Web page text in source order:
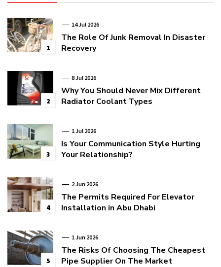
1
14 Jul 2026
The Role Of Junk Removal In Disaster
Recovery
2
8 Jul 2026
Why You Should Never Mix Different
Radiator Coolant Types
3
1 Jul 2026
Is Your Communication Style Hurting
Your Relationship?
4
2 Jun 2026
The Permits Required For Elevator
Installation in Abu Dhabi
5
1 Jun 2026
The Risks Of Choosing The Cheapest
Pipe Supplier On The Market